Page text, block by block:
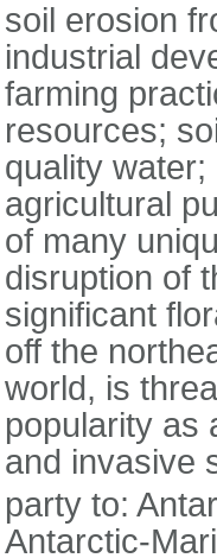
soil erosion
industrial
farming
resources;
quality
agricultural
of many
disruption of
significant
off the
world, is
popularity as
and invasive
party to:
Antarctic-